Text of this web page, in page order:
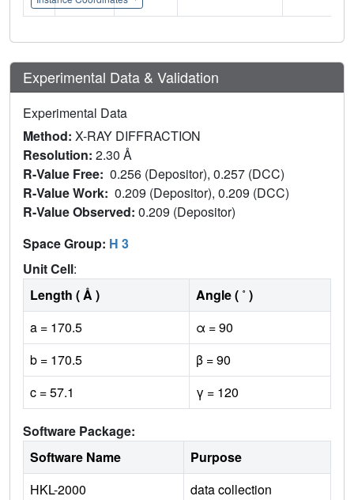
Experimental Data & Validation
Experimental Data
Method: X-RAY DIFFRACTION
Resolution: 2.30 Å
R-Value Free: 0.256 (Depositor), 0.257 (DCC)
R-Value Work: 0.209 (Depositor), 0.209 (DCC)
R-Value Observed: 0.209 (Depositor)
Space Group: H 3
Unit Cell:
Length ( Å )
Angle ( ˚ )
a = 170.5
α = 90
b = 170.5
β = 90
c = 57.1
γ = 120
Software Package:
Software Name
Purpose
HKL-2000
data collection